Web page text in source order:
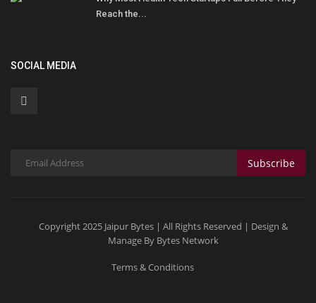
Reach the...
SOCIAL MEDIA
Subscribe
Copyright 2025 Jaipur Bytes | All Rights Reserved | Design &
Manage By Bytes Network
Terms & Conditions